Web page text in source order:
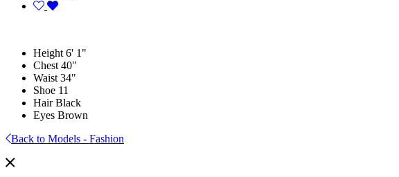
Height 6' 1"
Chest 40"
Waist 34"
Shoe 11
Hair Black
Eyes Brown
Back to Models - Fashion